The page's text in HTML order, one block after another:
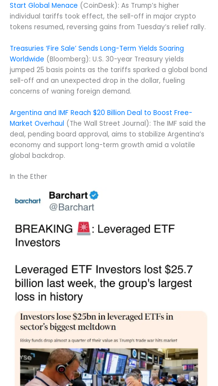
Start Global Menace (CoinDesk): As Trump’s higher
individual tariffs took effect, the sell-off in major crypto
tokens resumed, reversing gains from Tuesday’s relief rally.
Treasuries ‘Fire Sale’ Sends Long-Term Yields Soaring
Worldwide (Bloomberg): U.S. 30-year Treasury yields
jumped 25 basis points as the tariffs sparked a global bond
sell-off and an unexpected drop in the dollar, fueling
concerns of waning foreign demand.
Argentina and IMF Reach $20 Billion Deal to Boost Free-
Market Overhaul (The Wall Street Journal): The IMF said the
deal, pending board approval, aims to stabilize Argentina’s
economy and support long-term growth amid a volatile
global backdrop.
In the Ether